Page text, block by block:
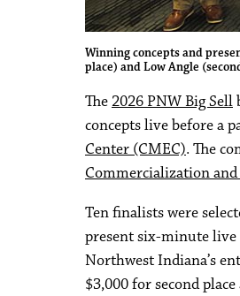
Winning concepts and
place) and Low Angle
The2026 PNW Big Sell
concepts live before a
Center (CMEC). The
Commercialization and
Ten finalists were
present six-minute
Northwest Indiana’s
$3,000 for second